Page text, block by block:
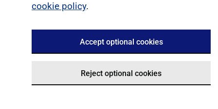
cookie policy.
Accept optional cookies
Reject optional cookies